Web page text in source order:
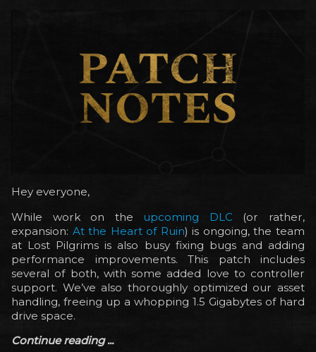
Hey everyone,
While work on the upcoming DLC (or rather,
expansion: At the Heart of Ruin) is ongoing, the team
at Lost Pilgrims is also busy fixing bugs and adding
performance improvements. This patch includes
several of both, with some added love to controller
support. We’ve also thoroughly optimized our asset
handling, freeing up a whopping 1.5 Gigabytes of hard
drive space.
Continue reading ...